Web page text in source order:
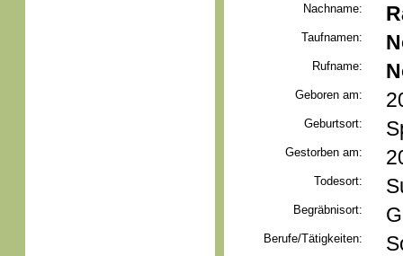
Nachname:
Taufnamen:
Rufname:
Geboren am:
Geburtsort:
Gestorben am:
Todesort:
Begräbnisort:
Berufe/Tätigkeiten: